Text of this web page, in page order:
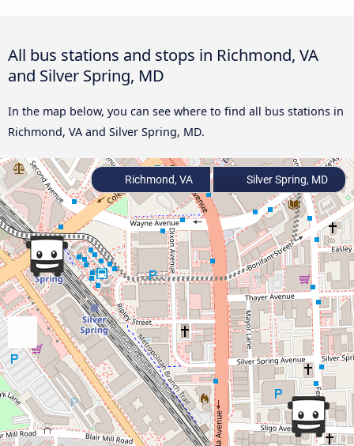
All bus stations and stops in Richmond, VA
and Silver Spring, MD
In the map below, you can see where to find all bus stations in
Richmond, VA and Silver Spring, MD.
Richmond, VA Silver Spring, MD